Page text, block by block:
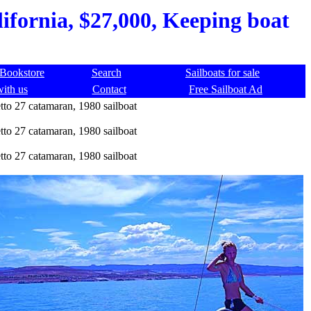
$27,000, Keeping boat
Bookstore Search
Sailboats for sale
us
Contact Free Sailboat Ad